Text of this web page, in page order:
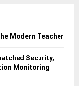
Modern Teacher
Security,
Monitoring